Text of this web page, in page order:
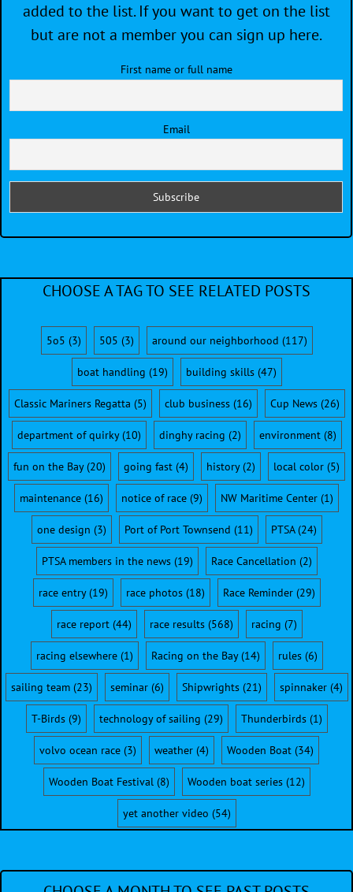
added to the list. If you want to get on the list
but are not a member you can sign up here.
First name or full name
Email
CHOOSE A TAG TO SEE RELATED POSTS
5o5 (3) 505 (3) around our neighborhood (117)
boat handling (19) building skills(47)
Classic Mariners Regatta (5) club business(16) Cup News(26)
department of quirky(10) dinghy racing (2) environment(8)
fun on the Bay(20) going fast (4) history(2) local color (5)
maintenance (16) notice of race (9) NW Maritime Center (1)
one design (3) Port of Port Townsend (11) PTSA(24)
PTSA members in the news(19) Race Cancellation (2)
race entry(19) race photos(18) Race Reminder(29)
race report(44) race results(568) racing (7)
racing elsewhere(1) Racing on the Bay(14) rules(6)
sailing team(23) seminar(6) Shipwrights(21) spinnaker(4)
T-Birds(9) technology of sailing (29) Thunderbirds(1)
volvo ocean race (3) weather (4) Wooden Boat (34)
Wooden Boat Festival(8) Wooden boat series(12)
yet another video (54)